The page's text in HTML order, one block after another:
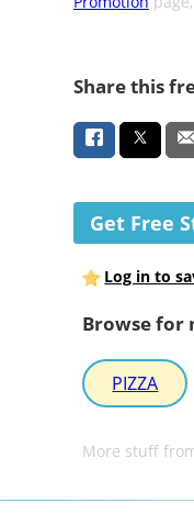
Share this
Get Free
Log in to
Browse for
PIZZA
More stuff